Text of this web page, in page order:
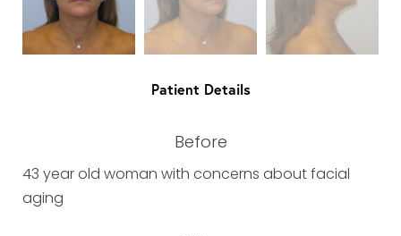
Patient Details
Before
43 year old woman with concerns about facial
aging